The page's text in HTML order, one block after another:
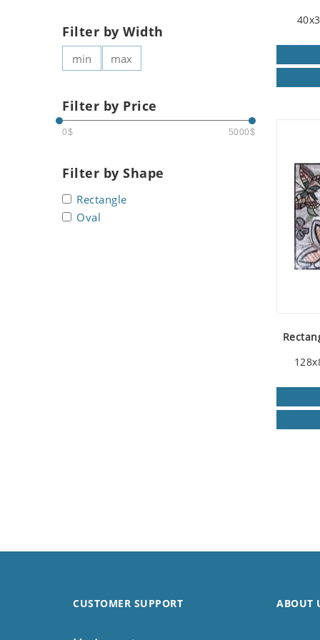
Filter by Width
Filter by Price
0$ 5000$
Filter by Shape
Rectangle
Oval
CUSTOMER SUPPORT ABOUT